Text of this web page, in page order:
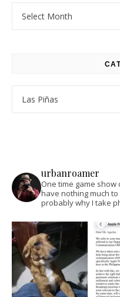
urbanroamer
One time game
have nothing much
probably why I take